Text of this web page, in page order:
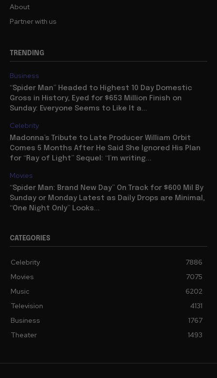
About
Partner with us
TRENDING
Business
“Spider Man” Headed to Highest 10 Day Domestic
Gross in History, Eyed for $653 Million Finish on
Sunday: Everyone Seems to Like It a...
Celebrity
Madonna’s Tribute to Late Producer William Orbit
Comes 5 Months After He Said She Ignored His Plan
for “Ray of Light” Sequel: “I’m writing...
Movies
“Spider Man: Brand New Day” On Track for $600 Mil By
Sunday or Monday Latest as Daily Drops are Minimal,
“One Night Only” Looks...
CATEGORIES
Celebrity
7886
Movies
7075
Music
6202
Television
4131
Business
1767
Theater
1493